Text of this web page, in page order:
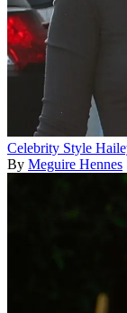
Celebrity Style
By Meguire Hennes